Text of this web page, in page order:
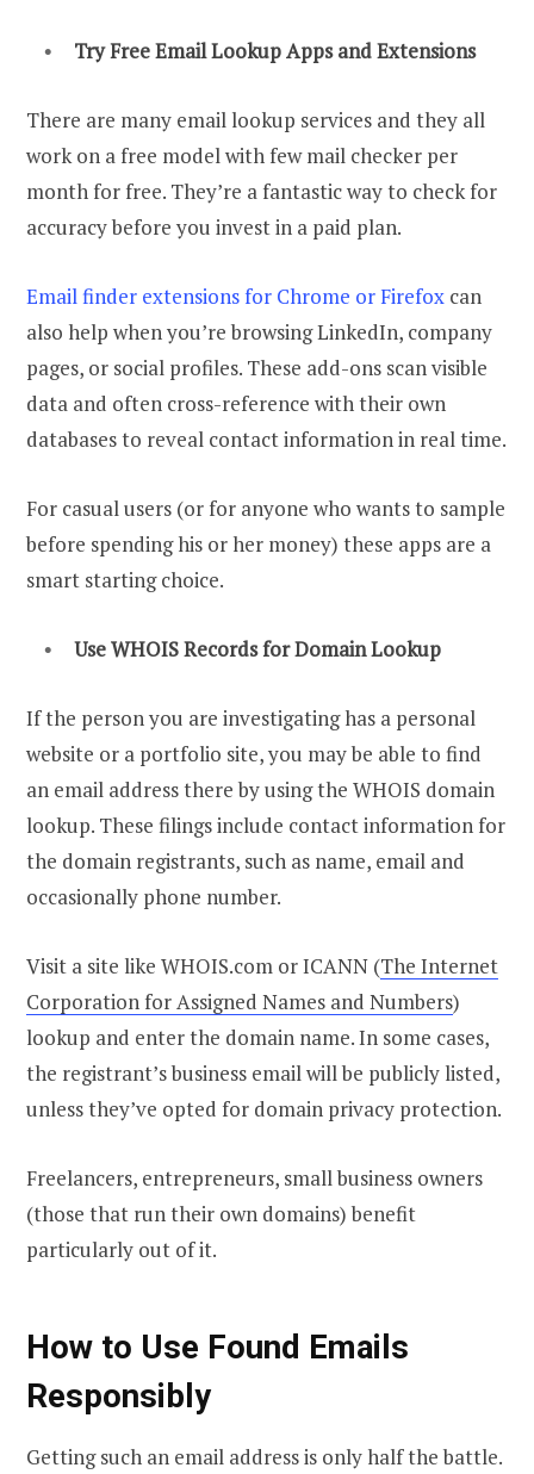
Try FreeEmail LookupApps and Extensions
There are many email lookup services and they all
work on a free model with few mail checker per
month for free. They’re a fantastic way to check for
accuracy before you invest in a paid plan.
Email finder extensions for Chrome or Firefox can
also help when you’re browsing LinkedIn, company
pages, or social profiles. These add-ons scan visible
data and often cross-reference with their own
databases to reveal contact information in real time.
For casual users (or for anyone who wants to sample
before spending his or her money) these apps are a
smart starting choice.
UseWHOIS Recordsfor Domain Lookup
If the person you are investigating has a personal
website or a portfolio site, you may be able to find
an email address there by using the WHOIS domain
lookup. These filings include contact information for
the domain registrants, such as name, email and
occasionally phone number.
Visit a site like WHOIS.com or ICANN (The Internet
Corporation for Assigned Names and Numbers)
lookup and enter the domain name. In some cases,
the registrant’s business email will be publicly listed,
unless they’ve opted for domain privacy protection.
Freelancers, entrepreneurs, small business owners
(those that run their own domains) benefit
particularly out of it.
How to Use Found Emails
Responsibly
Getting such an email address is only half the battle.